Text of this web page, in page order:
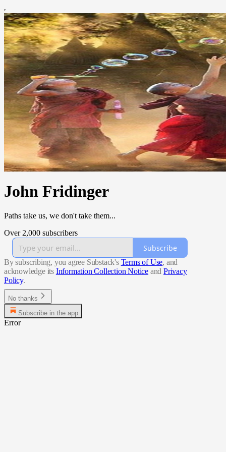
John Fridinger
Paths take us, we don't take them...
Over 2,000 subscribers
Subscribe
By subscribing, you agree Substack's Terms of Use, and
acknowledge its Information Collection Notice and Privacy
Policy.
No thanks
Subscribe in the app
Error